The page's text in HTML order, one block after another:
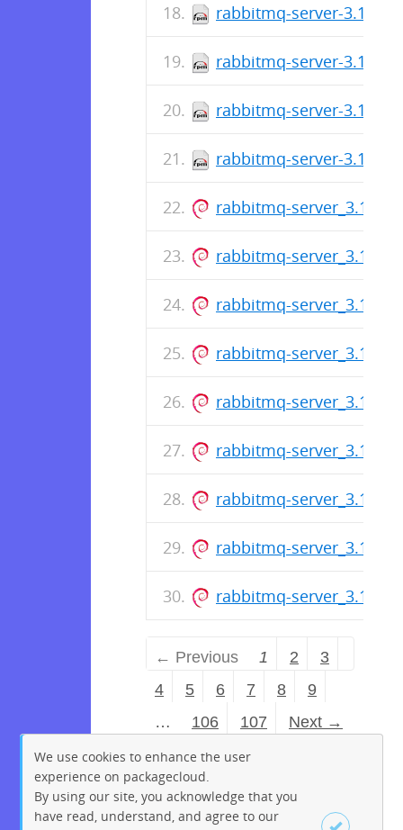
rabbitmq-server-3.13.6-
rabbitmq-server-3.13.6-
rabbitmq-server-3.13.6-
rabbitmq-server-3.13.6-
rabbitmq-server_3.13.6-
rabbitmq-server_3.13.6-
rabbitmq-server_3.13.6-
rabbitmq-server_3.13.6-
rabbitmq-server_3.13.6-
rabbitmq-server_3.13.6-
rabbitmq-server_3.13.6-
rabbitmq-server_3.13.6-
rabbitmq-server_3.13.6-
← Previous 1 2
3
4
5 6 7 8
9
…
106 107 Next →
We use cookies to enhance the user
experience on packagecloud.
By using our site, you acknowledge that you
have read, understand, and agree to our